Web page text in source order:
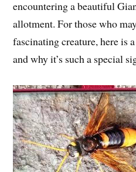
encountering a beautiful
allotment. For those who
fascinating creature, here is
and why it’s such a special